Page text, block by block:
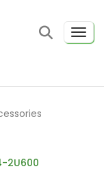
2U600